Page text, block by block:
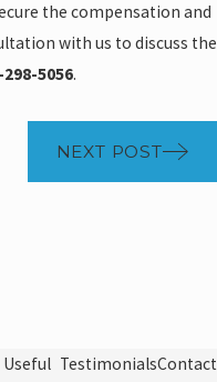
the compensation and
with us to discuss the
298-5056.
NEXT POST
Useful TestimonialsContact